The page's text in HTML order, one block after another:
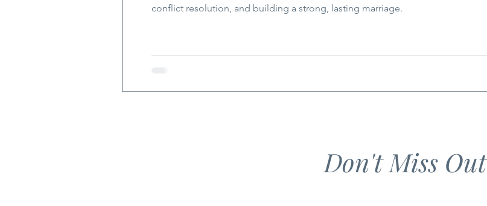
conflict resolution, and building a strong, lasting marriage.
Don't Miss Out